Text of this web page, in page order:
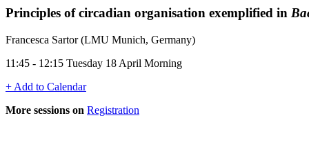
Principles of circadian organisation exemplified in
Francesca Sartor (LMU Munich, Germany)
11:45 - 12:15 Tuesday 18 April Morning
+ Add to Calendar
More sessions on Registration